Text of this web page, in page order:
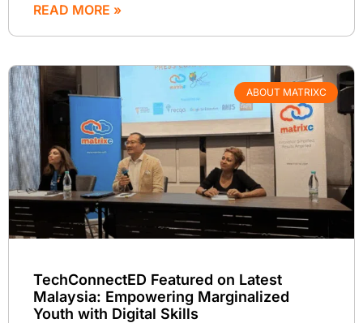
READ MORE »
ABOUT MATRIXC
TechConnectED Featured on Latest
Malaysia: Empowering Marginalized
Youth with Digital Skills